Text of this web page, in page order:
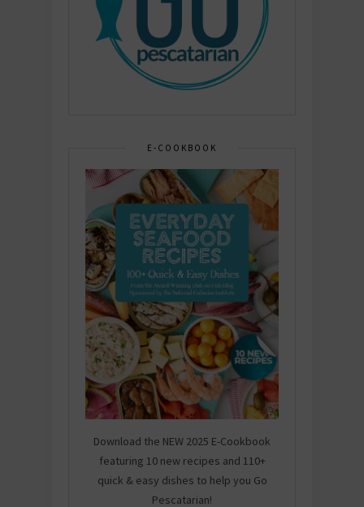
E-COOKBOOK
Download the NEW 2025 E-Cookbook
featuring 10 new recipes and 110+
quick & easy dishes to help you Go
Pescatarian!